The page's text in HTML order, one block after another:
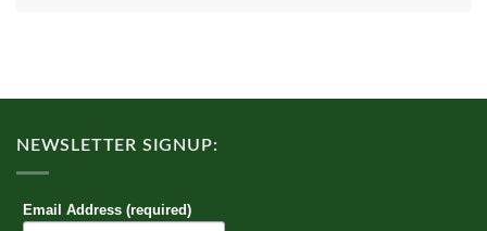
NEWSLETTER SIGNUP:
Email Address (required)